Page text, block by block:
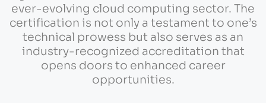
ever-evolving cloud computing sector. The
certification is not only a testament to one’s
technical prowess but also serves as an
industry-recognized accreditation that
opens doors to enhanced career
opportunities.